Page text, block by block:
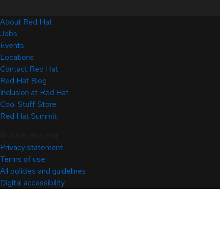
About Red Hat
Jobs
Events
Locations
Contact Red Hat
Red Hat Blog
Inclusion at Red Hat
Cool Stuff Store
Red Hat Summit
Privacy statement
Terms of use
All policies and guidelines
Digital accessibility